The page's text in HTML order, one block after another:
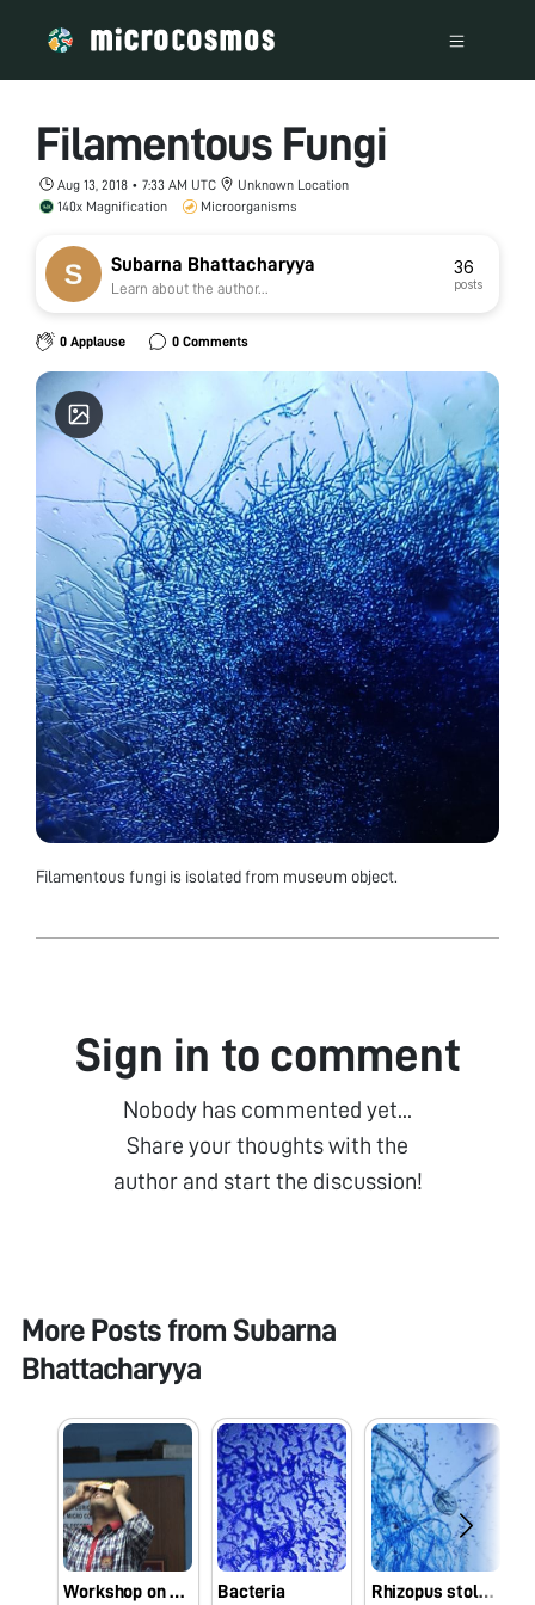
Filamentous Fungi
Aug 13, 2018 • 7:33 AM UTC
Unknown Location
140x Magnification
Microorganisms
Subarna Bhattacharyya
Learn about the author...
36
posts
0 Applause 0 Comments
Filamentous fungi is isolated from museum object.
Sign in to comment
Nobody has commented yet...
Share your thoughts with the
author and start the discussion!
More Posts from Subarna
Bhattacharyya
Workshop on Foldscope Bacteria Rhizopus stolonifer